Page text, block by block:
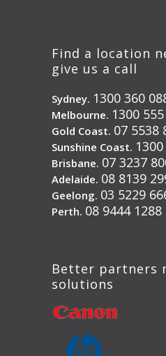
Find a location
give us a call
Sydney. 1300 360
Melbourne. 1300
Gold Coast. 07 5538
Sunshine Coast.
Brisbane. 07 3237
Adelaide. 08 8139
Geelong. 03 5229
Perth. 08 9444 1288
Better partners
solutions